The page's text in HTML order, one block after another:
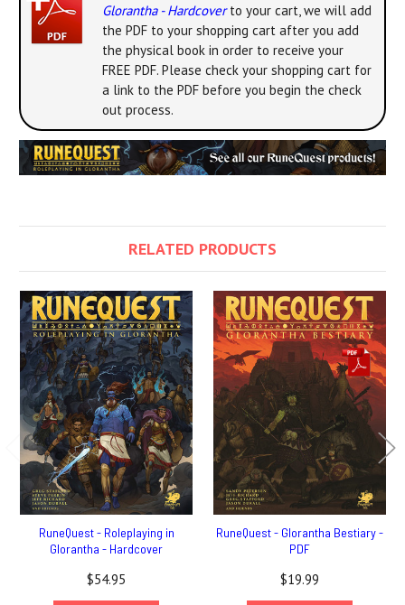
Glorantha - Hardcoverto your cart, we will add
the PDF to your shopping cart after you add
the physical book in order to receive your
FREE PDF. Please check your shopping cart for
a link to the PDF before you begin the check
out process.
RELATED PRODUCTS
RuneQuest - Roleplaying in
Glorantha - Hardcover
$54.95
RuneQuest - Glorantha Bestiary -
PDF
$19.99